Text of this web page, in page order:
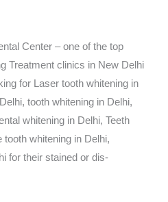
Center – one of the top
Treatment clinics in New Delhi
for Laser tooth whitening in
tooth whitening in Delhi,
whitening in Delhi, Teeth
whitening in Delhi,
for their stained or dis-